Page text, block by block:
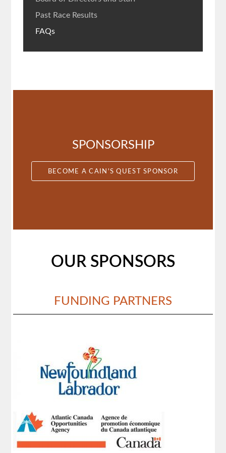
Past Race Results
FAQs
SPONSORSHIP
BECOME A CAIN'S QUEST SPONSOR
OUR SPONSORS
FUNDING PARTNERS